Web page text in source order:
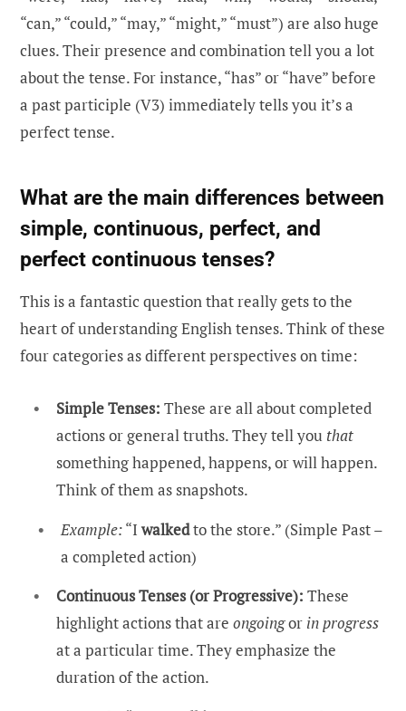
“can,” “could,” “may,” “might,” “must”) are also huge
clues. Their presence and combination tell you a lot
about the tense. For instance, “has” or “have” before
a past participle (V3) immediately tells you it’s a
perfect tense.
What are the main differences between
simple, continuous, perfect, and
perfect continuous tenses?
This is a fantastic question that really gets to the
heart of understanding English tenses. Think of these
four categories as different perspectives on time:
Simple Tenses: These are all about completed
actions or general truths. They tell you that
something happened, happens, or will happen.
Think of them as snapshots.
Example:“I walkedto the store.” (Simple Past –
a completed action)
Continuous Tenses (or Progressive): These
highlight actions that are ongoingor in progress
at a particular time. They emphasize the
duration of the action.